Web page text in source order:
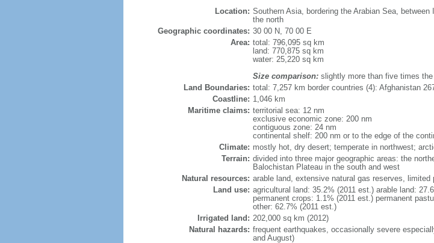
Location: Southern Asia, bordering the Arabian Sea,
the north
Geographic coordinates: 30 00 N, 70 00 E
Area: total: 796,095 sq km
land: 770,875 sq km
water: 25,220 sq km
Size comparison:slightly more than five times
Land Boundaries: total: 7,257 km border countries (4): Afghanistan
Coastline: 1,046 km
Maritime claims: territorial sea: 12 nm
exclusive economic zone: 200 nm
contiguous zone: 24 nm
continental shelf: 200 nm or to the edge of the
Climate: mostly hot, dry desert; temperate in northwest;
Terrain: divided into three major geographic areas: the
Balochistan Plateau in the south and west
Natural resources: arable land, extensive natural gas reserves,
Land use: agricultural land: 35.2% (2011 est.) arable land:
permanent crops: 1.1% (2011 est.) permanent
other: 62.7% (2011 est.)
Irrigated land: 202,000 sq km (2012)
Natural hazards: frequent earthquakes, occasionally severe
and August)